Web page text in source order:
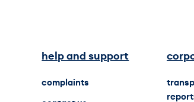
help and support
complaints